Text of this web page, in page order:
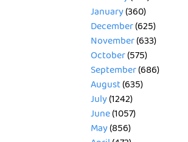
January(360)
December(625)
November(633)
October(575)
September(686)
August(635)
July(1242)
June(1057)
May(856)